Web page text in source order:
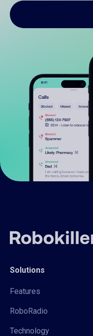
Solutions
Features
RoboRadio
Technology